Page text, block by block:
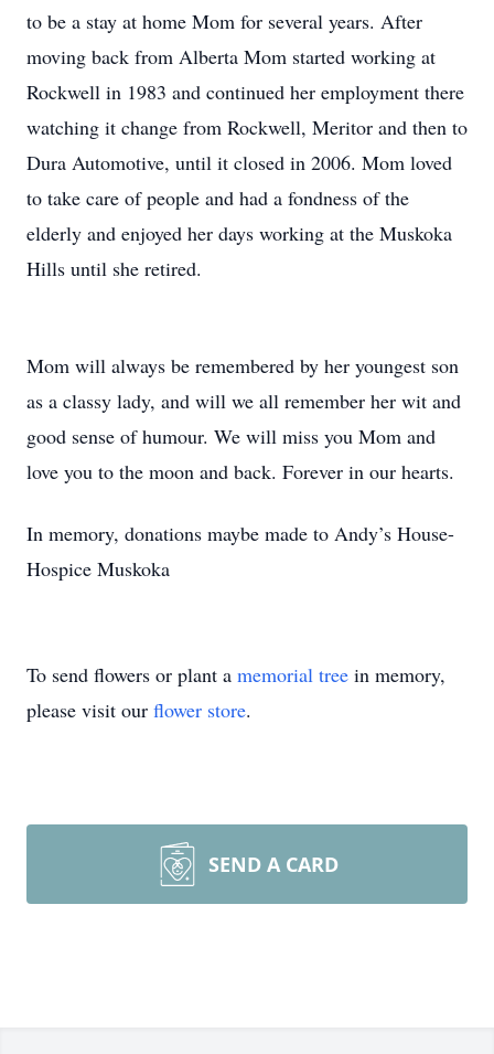
to be a stay at home Mom for several years. After
moving back from Alberta Mom started working at
Rockwell in 1983 and continued her employment there
watching it change from Rockwell, Meritor and then to
Dura Automotive, until it closed in 2006. Mom loved
to take care of people and had a fondness of the
elderly and enjoyed her days working at the Muskoka
Hills until she retired.
Mom will always be remembered by her youngest son
as a classy lady, and will we all remember her wit and
good sense of humour. We will miss you Mom and
love you to the moon and back. Forever in our hearts.
In memory, donations maybe made to Andy’s House-
Hospice Muskoka
To send flowers or plant a memorial tree in memory,
please visit our flower store.
SEND A CARD